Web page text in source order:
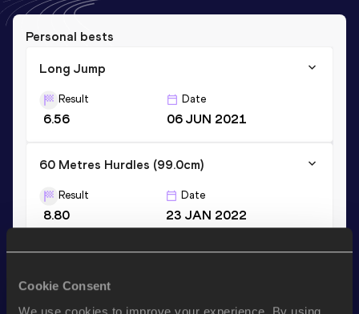
Cookie Consent
We use cookies to improve your experience. By using
Personal bests
Long Jump
Result
6.56
Date
06 JUN 2021
60 Metres Hurdles (99.0cm)
Result
8.80
Date
23 JAN 2022
Result
8.64
19 DEC 2021